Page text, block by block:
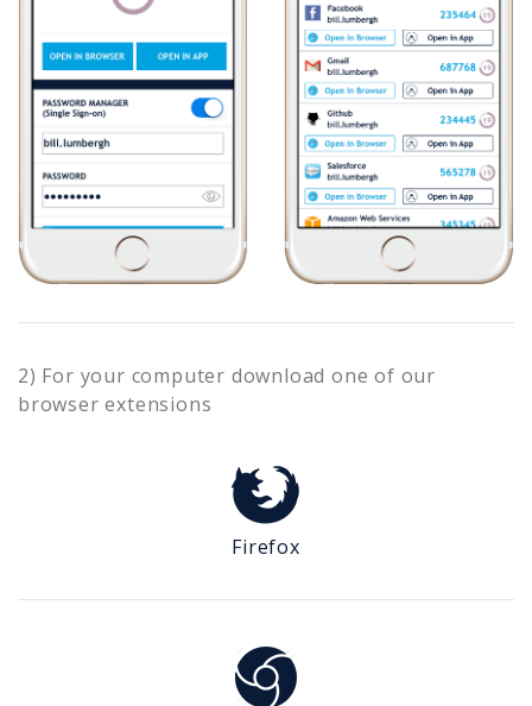
2) For your computer download one of our
browser extensions
Firefox